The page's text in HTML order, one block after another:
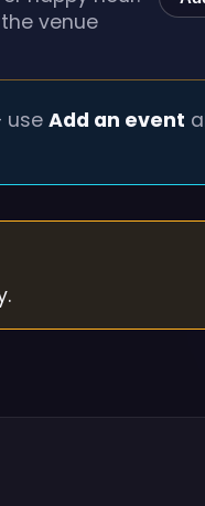
venue
use Add an event